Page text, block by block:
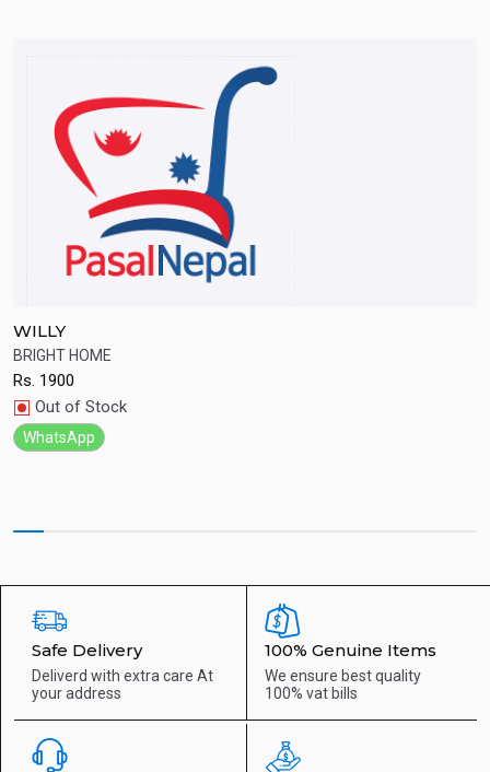
Quick View
WILLY
BRIGHT HOME
Rs. 1900
Out of Stock
WhatsApp
Safe Delivery
Deliverd with extra care At
your address
100% Genuine Items
We ensure best quality
100% vat bills